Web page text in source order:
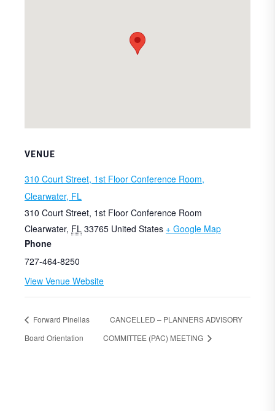
VENUE
310 Court Street, 1st Floor Conference Room,
Clearwater, FL
310 Court Street, 1st Floor Conference Room
Clearwater, FL 33765 United States + Google Map
Phone
727-464-8250
View Venue Website
Forward Pinellas
Board Orientation
CANCELLED – PLANNERS ADVISORY
COMMITTEE (PAC) MEETING